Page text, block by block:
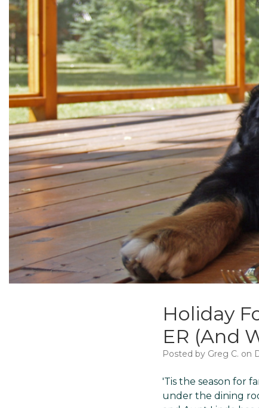
Holiday
ER (And
Posted by Greg C. on
'Tis the season for
under the dining